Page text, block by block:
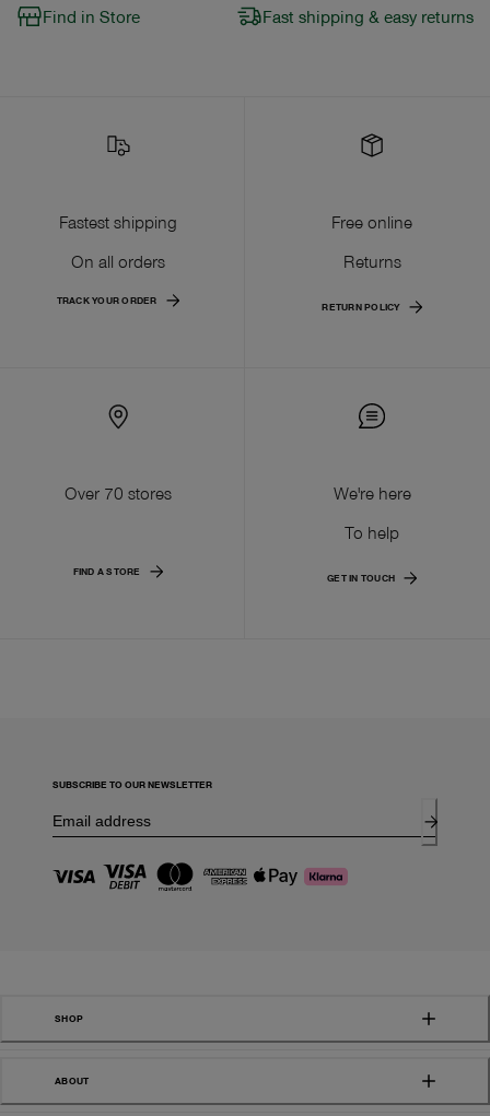
Find in Store Fast shipping & easy returns
Fastest shipping
On all orders
TRACK YOUR ORDER
Free online
Returns
RETURN POLICY
Over 70 stores
FIND A STORE
We're here
To help
GET IN TOUCH
SUBSCRIBE TO OUR NEWSLETTER
SHOP
ABOUT